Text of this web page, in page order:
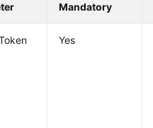
Mandatory
Yes